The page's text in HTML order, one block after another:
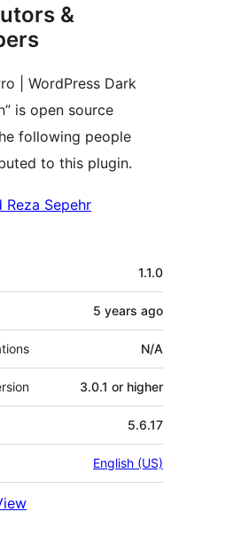
&
| WordPress Dark
is open source
following people
to this plugin.
Reza Sepehr
1.1.0
5 years ago
N/A
3.0.1 or higher
5.6.17
English (US)